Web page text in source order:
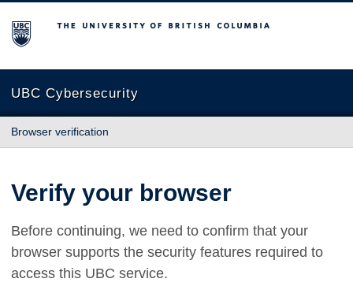
The University of British Columbia
UBC Cybersecurity
Browser verification
Verify your browser
Before continuing, we need to confirm that your
browser supports the security features required to
access this UBC service.